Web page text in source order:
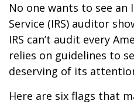
No one wants to see an
Service (IRS) auditor
IRS can’t audit every
relies on guidelines to
deserving of its
Here are six flags that